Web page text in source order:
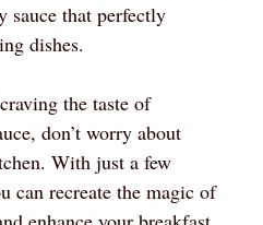
sauce that perfectly
dishes.
the taste of
don’t worry about
With just a few
can recreate the magic of